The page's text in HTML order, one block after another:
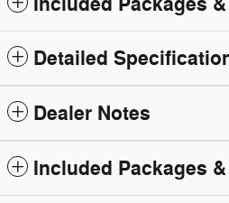
Detailed
Dealer Notes
Included Packages